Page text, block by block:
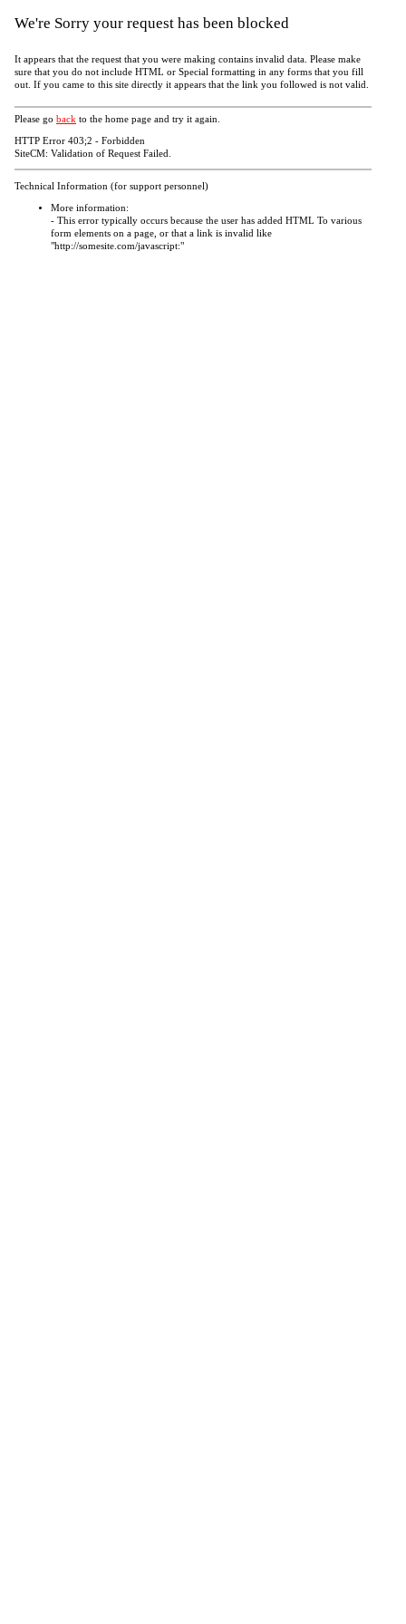
We're Sorry your request has been blocked
It appears that the request that you were making contains invalid data. Please make
sure that you do not include HTML or Special formatting in any forms that you fill
out. If you came to this site directly it appears that the link you followed is not valid.
Please go back to the home page and try it again.
HTTP Error 403;2 - Forbidden
SiteCM: Validation of Request Failed.
Technical Information (for support personnel)
More information:
- This error typically occurs because the user has added HTML To various
form elements on a page, or that a link is invalid like
"http://somesite.com/javascript:"